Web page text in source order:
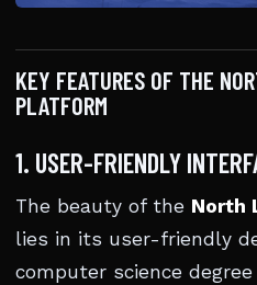
KEY FEATURES OF THE
PLATFORM
1. USER-FRIENDLY
The beauty of the North
lies in its user-friendly
computer science